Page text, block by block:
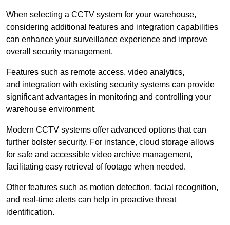
When selecting a CCTV system for your warehouse,
considering additional features and integration capabilities
can enhance your surveillance experience and improve
overall security management.
Features such as remote access, video analytics,
and integration with existing security systems can provide
significant advantages in monitoring and controlling your
warehouse environment.
Modern CCTV systems offer advanced options that can
further bolster security. For instance, cloud storage allows
for safe and accessible video archive management,
facilitating easy retrieval of footage when needed.
Other features such as motion detection, facial recognition,
and real-time alerts can help in proactive threat
identification.